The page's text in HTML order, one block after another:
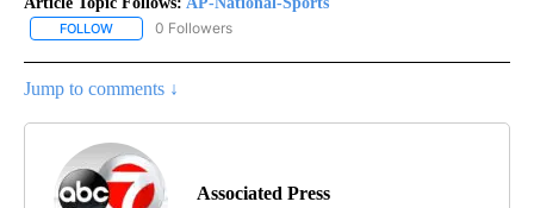
FOLLOW FOLLOW "AP-NATIONAL-SPORTS" TO RECEIVE NOTIFICATIONS
0 Followers
Jump to comments ↓
Associated Press